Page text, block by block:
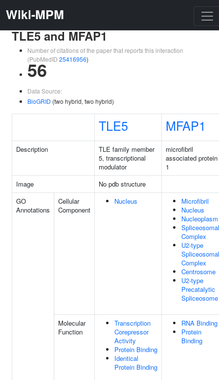
Wiki-MPM
TLE5 and MFAP1
Number of citations of the paper that reports this interaction
(PubMedID 25416956)
56
Data Source:
BioGRID (two hybrid, two hybrid)
TLE5 MFAP1
Description
TLE family member
5, transcriptional
modulator
microfibril
associated protein
1
Image
No pdb structure
GO
Annotations
Cellular
Component
Nucleus
Microfibril
Nucleus
Nucleoplasm
Spliceosomal
Complex
U2-type
Spliceosomal
Complex
Centrosome
U2-type
Precatalytic
Spliceosome
Molecular
Function
Transcription
Corepressor
Activity
Protein Binding
Identical
Protein Binding
RNA Binding
Protein
Binding